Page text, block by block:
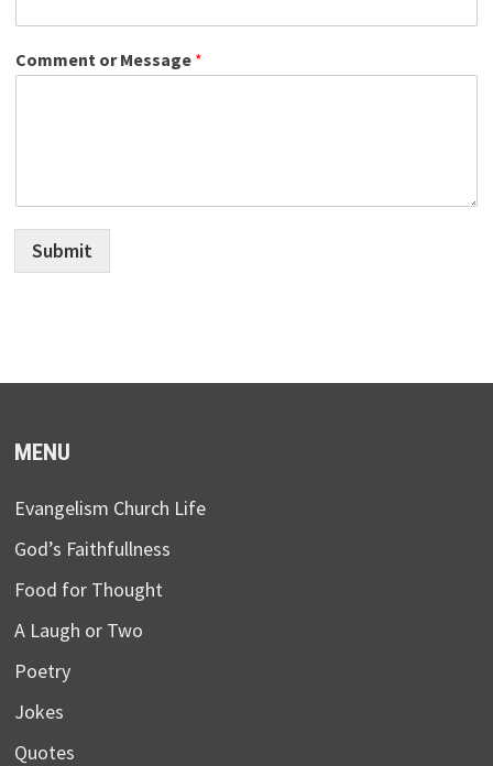
Comment or Message *
Submit
MENU
Evangelism Church Life
God’s Faithfullness
Food for Thought
A Laugh or Two
Poetry
Jokes
Quotes